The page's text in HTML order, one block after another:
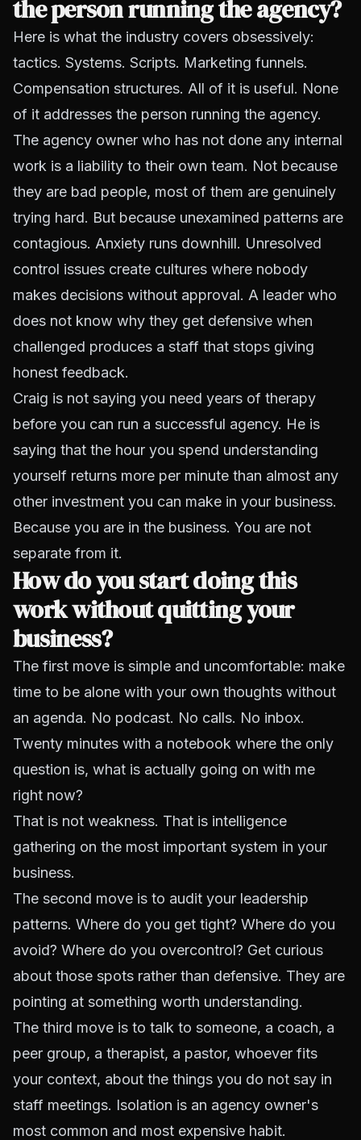
the person running the agency?
Here is what the industry covers obsessively:
tactics. Systems. Scripts. Marketing funnels.
Compensation structures. All of it is useful. None
of it addresses the person running the agency.
The agency owner who has not done any internal
work is a liability to their own team. Not because
they are bad people, most of them are genuinely
trying hard. But because unexamined patterns are
contagious. Anxiety runs downhill. Unresolved
control issues create cultures where nobody
makes decisions without approval. A leader who
does not know why they get defensive when
challenged produces a staff that stops giving
honest feedback.
Craig is not saying you need years of therapy
before you can run a successful agency. He is
saying that the hour you spend understanding
yourself returns more per minute than almost any
other investment you can make in your business.
Because you are in the business. You are not
separate from it.
How do you start doing this
work without quitting your
business?
The first move is simple and uncomfortable: make
time to be alone with your own thoughts without
an agenda. No podcast. No calls. No inbox.
Twenty minutes with a notebook where the only
question is, what is actually going on with me
right now?
That is not weakness. That is intelligence
gathering on the most important system in your
business.
The second move is to audit your leadership
patterns. Where do you get tight? Where do you
avoid? Where do you overcontrol? Get curious
about those spots rather than defensive. They are
pointing at something worth understanding.
The third move is to talk to someone, a coach, a
peer group, a therapist, a pastor, whoever fits
your context, about the things you do not say in
staff meetings. Isolation is an agency owner's
most common and most expensive habit.